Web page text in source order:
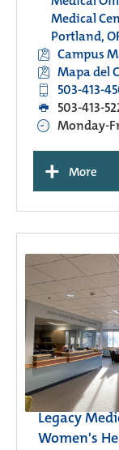
Medical
Portland,
Campus
Mapa del
503-413-
503-413-
Monday-
+ More
Legacy
Women's